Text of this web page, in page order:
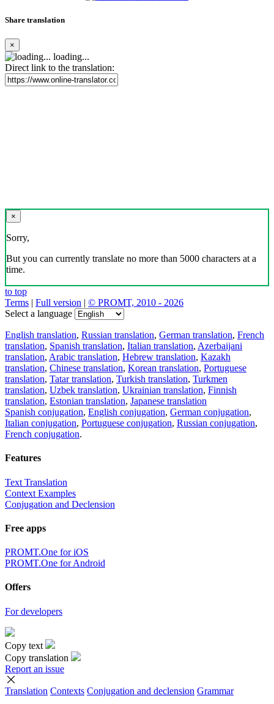
Share translation
×
loading...
Direct link to the translation:
×
Sorry,
But you can currently translate no more than 5000 characters at a
time.
to top
Terms | Full version | © PROMT, 2010 - 2026
Select a language
English translation, Russian translation, German translation, French
translation, Spanish translation, Italian translation, Azerbaijani
translation, Arabic translation, Hebrew translation, Kazakh
translation, Chinese translation, Korean translation, Portuguese
translation, Tatar translation, Turkish translation, Turkmen
translation, Uzbek translation, Ukrainian translation, Finnish
translation, Estonian translation, Japanese translation
Spanish conjugation, English conjugation, German conjugation,
Italian conjugation, Portuguese conjugation, Russian conjugation,
French conjugation.
Features
Text Translation
Context Examples
Conjugation and Declension
Free apps
PROMT.One for iOS
PROMT.One for Android
Offers
For developers
Copy text
Copy translation
Report an issue
Translation Contexts Conjugation and declension Grammar